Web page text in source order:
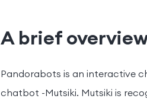
A brief
Pandorabots is an interactive
chatbot -Mutsiki. Mutsiki is